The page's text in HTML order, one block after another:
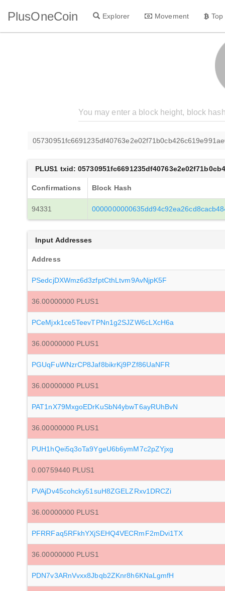
PlusOneCoin Explorer Movement
PLUS1 txid:
Confirmations Block Hash
94331
Input Addresses
Address
PSedcjDXWmz6d3zfptCthLtvm9AvNjpK5F
36.00000000 PLUS1
PCeMjxk1ce5TeevTPNn1g2SJZW6cLXcH6a
36.00000000 PLUS1
PGUqFuWNzrCP8Jaf8bikrKj9PZf86UaNFR
36.00000000 PLUS1
PAT1nX79MxgoEDrKuSbN4ybwT6ayRUhBvN
36.00000000 PLUS1
PUH1hQei5q3oTa9YgeU6b6ymM7c2pZYjxg
0.00759440 PLUS1
PVAjDv45cohcky51suH8ZGELZRxv1DRCZi
36.00000000 PLUS1
PFRRFaq5RFkhYXjSEHQ4VECRmF2mDvi1TX
36.00000000 PLUS1
PDN7v3ARnVvxx8Jbqb2ZKnr8h6KNaLgmfH